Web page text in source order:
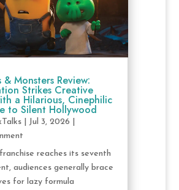
& Monsters Review:
Strikes Creative
a Hilarious, Cinephilic
to Silent Hollywood
| Jul 3, 2026
reaches its seventh
audiences generally brace
for lazy formula